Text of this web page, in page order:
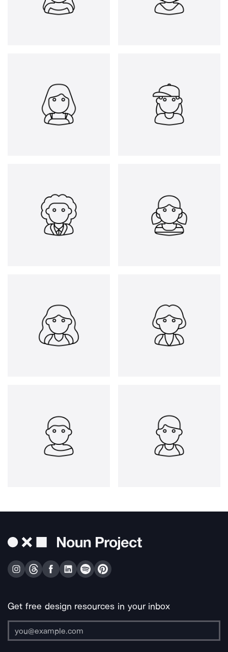
Get free design resources in your inbox